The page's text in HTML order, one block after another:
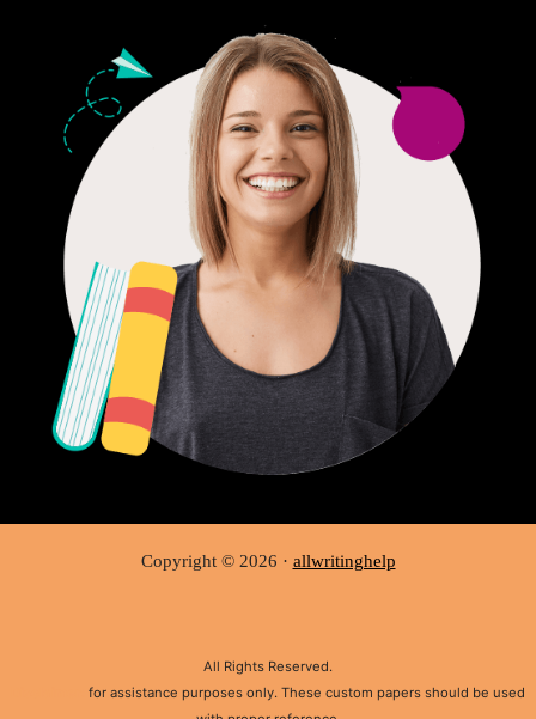
Copyright © 2026 · allwritinghelp
All Rights Reserved.
for assistance purposes only. These custom papers should be used